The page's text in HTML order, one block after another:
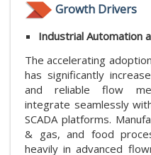
Growth Drivers
Industrial Automation
The accelerating
has significantly
and reliable flow
integrate seamlessly
SCADA platforms.
& gas, and food
heavily in advanced